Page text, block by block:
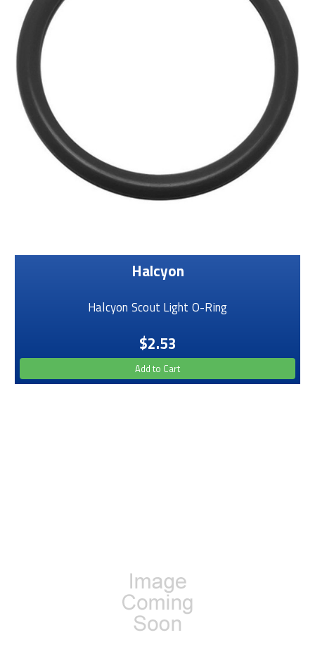
Halcyon
Halcyon Scout Light O-Ring
$2.53
Add to Cart